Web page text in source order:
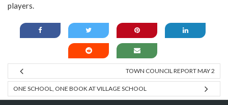
players.
TOWN COUNCIL REPORT MAY 2
ONE SCHOOL, ONE BOOK AT VILLAGE SCHOOL